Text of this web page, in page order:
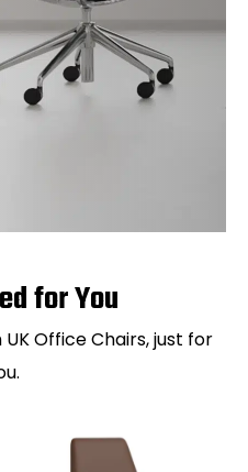
for You
Office Chairs, just for